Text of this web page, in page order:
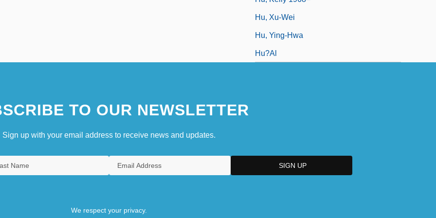
Hu, Xu-Wei
Hu, Ying-Hwa
Hu?al
TO OUR NEWSLETTER
Sign up with your email address to receive news and updates.
We respect your privacy.